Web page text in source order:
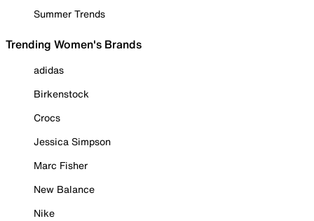
Summer Trends
Trending Women's Brands
adidas
Birkenstock
Crocs
Jessica Simpson
Marc Fisher
New Balance
Nike